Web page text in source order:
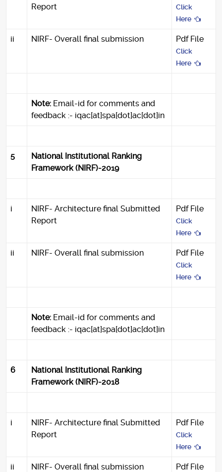
Report
Click
Here
ii NIRF- Overall final submission Pdf File
Click
Here
Note: Email-id for comments and
feedback :- iqac[at]spa[dot]ac[dot]in
5
National Institutional Ranking
Framework (NIRF)-2019
i
NIRF- Architecture final Submitted
Report
Pdf File
Click
Here
ii NIRF- Overall final submission Pdf File
Click
Here
Note: Email-id for comments and
feedback :- iqac[at]spa[dot]ac[dot]in
6
National Institutional Ranking
Framework (NIRF)-2018
i
NIRF- Architecture final Submitted
Report
Pdf File
Click
Here
ii NIRF- Overall final submission Pdf File